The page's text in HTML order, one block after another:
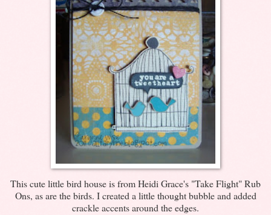
This cute little bird house is from Heidi Grace's "Take Flight" Rub
Ons, as are the birds. I created a little thought bubble and added
crackle accents around the edges.